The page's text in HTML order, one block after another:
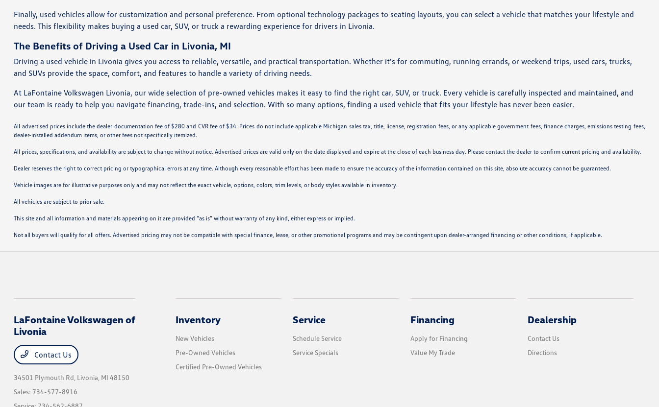
Finally, used vehicles allow for customization and personal preference. From optional technology packages to seating layouts, you can select a vehicle that matches your lifestyle and
needs. This flexibility makes buying a used car, SUV, or truck a rewarding experience for drivers in Livonia.
The Benefits of Driving a Used Car in Livonia, MI
Driving a used vehicle in Livonia gives you access to reliable, versatile, and practical transportation. Whether it's for commuting, running errands, or weekend trips, used cars, trucks,
and SUVs provide the space, comfort, and features to handle a variety of driving needs.
At LaFontaine Volkswagen Livonia, our wide selection of pre-owned vehicles makes it easy to find the right car, SUV, or truck. Every vehicle is carefully inspected and maintained, and
our team is ready to help you navigate financing, trade-ins, and selection. With so many options, finding a used vehicle that fits your lifestyle has never been easier.
All advertised prices include the dealer documentation fee of $280 and CVR fee of $34. Prices do not include applicable Michigan sales tax, title, license, registration fees, or any applicable government fees, finance charges, emissions testing fees,
dealer-installed addendum items, or other fees not specifically itemized.
All prices, specifications, and availability are subject to change without notice. Advertised prices are valid only on the date displayed and expire at the close of each business day. Please contact the dealer to confirm current pricing and availability.
Dealer reserves the right to correct pricing or typographical errors at any time. Although every reasonable effort has been made to ensure the accuracy of the information contained on this site, absolute accuracy cannot be guaranteed.
Vehicle images are for illustrative purposes only and may not reflect the exact vehicle, options, colors, trim levels, or body styles available in inventory.
All vehicles are subject to prior sale.
This site and all information and materials appearing on it are provided “as is” without warranty of any kind, either express or implied.
Not all buyers will qualify for all offers. Advertised pricing may not be compatible with special finance, lease, or other promotional programs and may be contingent upon dealer-arranged financing or other conditions, if applicable.
LaFontaine Volkswagen of
Livonia
Contact Us
34501 Plymouth Rd, Livonia, MI 48150
Sales: 734-577-8916
Inventory
New Vehicles
Pre-Owned Vehicles
Certified Pre-Owned Vehicles
Service
Schedule Service
Service Specials
Financing
Apply for Financing
Value My Trade
Dealership
Contact Us
Directions